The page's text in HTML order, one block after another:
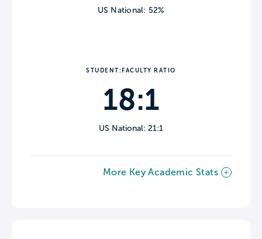
US National: 52%
STUDENT:FACULTY RATIO
18:1
US National: 21:1
More Key Academic Stats